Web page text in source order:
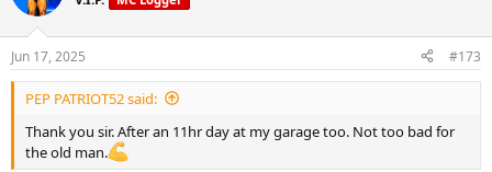
i
s
:
Jun 17, 2025 #173
PEP PATRIOT52 said:
Thank you sir. After an 11hr day at my garage too. Not too bad for
the old man.